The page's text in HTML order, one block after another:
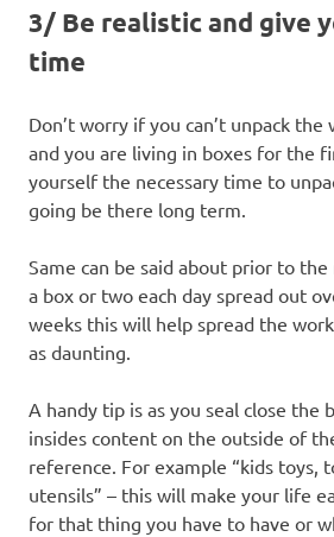
3/ Be realistic and give
time
Don’t worry if you can’t unpack the
and you are living in boxes for the
yourself the necessary time to
going be there long term.
Same can be said about prior to
a box or two each day spread out
weeks this will help spread the
as daunting.
A handy tip is as you seal close the
insides content on the outside of
reference. For example “kids toys,
utensils” – this will make your life
for that thing you have to have or